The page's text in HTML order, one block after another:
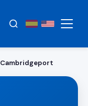
Cambridgeport